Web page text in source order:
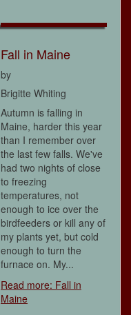
Fall in Maine
by
Brigitte Whiting
Autumn is falling in
Maine, harder this year
than I remember over
the last few falls. We've
had two nights of close
to freezing
temperatures, not
enough to ice over the
birdfeeders or kill any of
my plants yet, but cold
enough to turn the
furnace on. My...
Read more: Fall in
Maine